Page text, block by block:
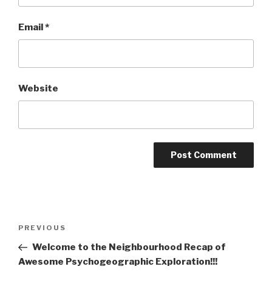
Email*
Website
Previous
Post
PREVIOUS
Welcome to the Neighbourhood Recap of
Awesome Psychogeographic Exploration!!!